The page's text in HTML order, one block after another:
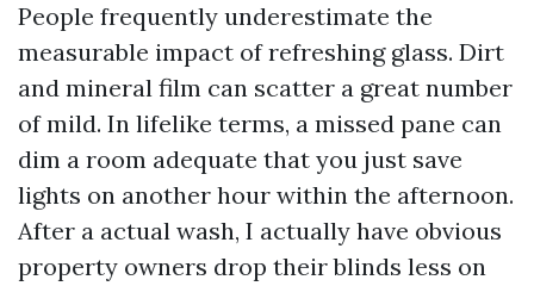
People frequently underestimate the
measurable impact of refreshing glass. Dirt
and mineral film can scatter a great number
of mild. In lifelike terms, a missed pane can
dim a room adequate that you just save
lights on another hour within the afternoon.
After a actual wash, I actually have obvious
property owners drop their blinds less on